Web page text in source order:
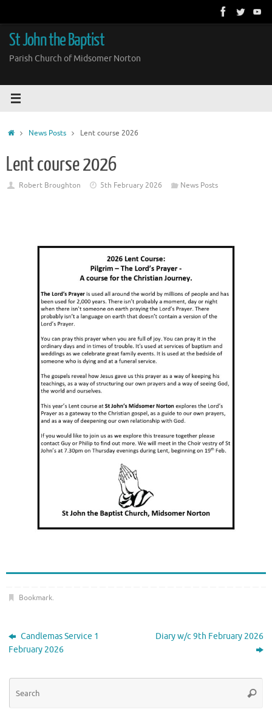
content
St John the Baptist
Parish Church of Midsomer Norton
HomeNews Posts Lent course 2026
Lent course 2026
Robert Broughton 5th February 2026 News Posts
Bookmark.
Candlemas Service 1
February 2026
Diary w/c 9th February 2026